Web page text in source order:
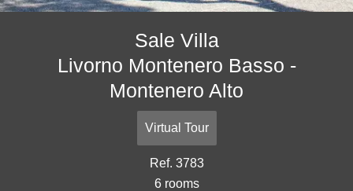
Sale Villa
Livorno Montenero Basso -
Montenero Alto
Virtual Tour
Ref. 3783
6 rooms